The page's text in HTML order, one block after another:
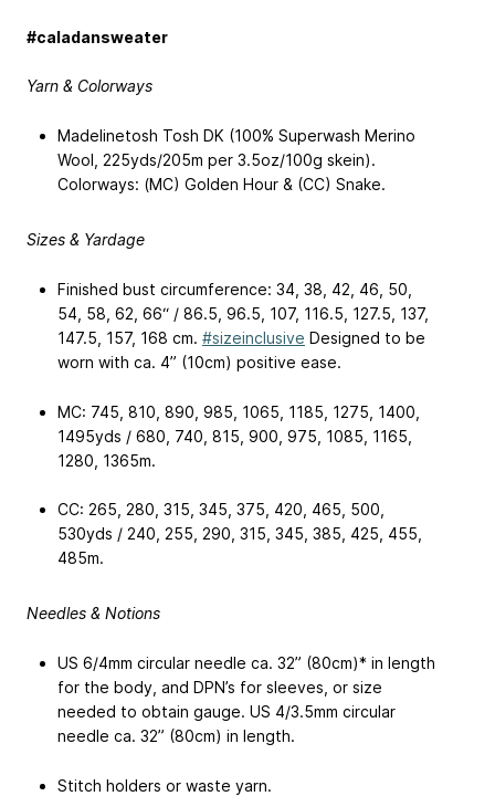
#caladansweater
Yarn & Colorways
Madelinetosh Tosh DK (100% Superwash Merino
Wool, 225yds/205m per 3.5oz/100g skein).
Colorways: (MC) Golden Hour & (CC) Snake.
Sizes & Yardage
Finished bust circumference: 34, 38, 42, 46, 50,
54, 58, 62, 66“ / 86.5, 96.5, 107, 116.5, 127.5, 137,
147.5, 157, 168 cm. #sizeinclusive Designed to be
worn with ca. 4” (10cm) positive ease.
MC: 745, 810, 890, 985, 1065, 1185, 1275, 1400,
1495yds / 680, 740, 815, 900, 975, 1085, 1165,
1280, 1365m.
CC: 265, 280, 315, 345, 375, 420, 465, 500,
530yds / 240, 255, 290, 315, 345, 385, 425, 455,
485m.
Needles & Notions
US 6/4mm circular needle ca. 32” (80cm)* in length
for the body, and DPN’s for sleeves, or size
needed to obtain gauge. US 4/3.5mm circular
needle ca. 32” (80cm) in length.
Stitch holders or waste yarn.